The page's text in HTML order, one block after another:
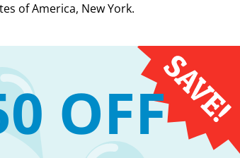
of America, New York.
OFF